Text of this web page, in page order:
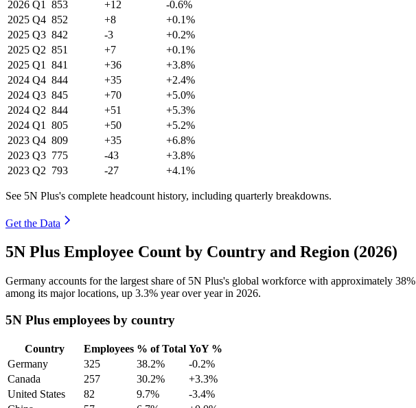
2026 Q1 853 +12
-0.6%
2025 Q4 852 +8
+0.1%
2025 Q3 842 -3
+0.2%
2025 Q2 851 +7
+0.1%
2025 Q1 841 +36
+3.8%
2024 Q4 844 +35
+2.4%
2024 Q3 845 +70
+5.0%
2024 Q2 844 +51
+5.3%
2024 Q1 805 +50
+5.2%
2023 Q4 809 +35
+6.8%
2023 Q3 775 -43
+3.8%
2023 Q2 793 -27 +4.1%
See 5N Plus's complete headcount history, including quarterly breakdowns.
Get the Data
5N Plus Employee Count by Country and Region (2026)
Germany accounts for the largest share of 5N Plus's global workforce with approximately 38%
among its major locations, up 3.3% year over year in 2026.
5N Plus employees by country
Country Employees % of Total YoY %
Germany
325 38.2%
-0.2%
Canada
257 30.2%
+3.3%
United States
82 9.7%
-3.4%